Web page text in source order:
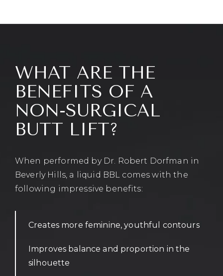
WHAT ARE THE
BENEFITS OF A
NON-SURGICAL
BUTT LIFT?
When performed by Dr. Robert Dorfman in
Beverly Hills, a liquid BBL comes with the
following impressive benefits:
Creates more feminine, youthful contours
Improves balance and proportion in the
silhouette